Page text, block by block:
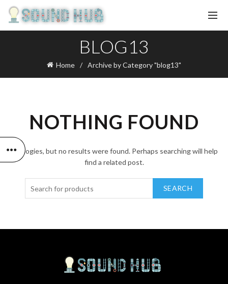
BLOG13
Home Archive by Category "blog13"
NOTHING FOUND
Apologies, but no results were found. Perhaps searching will help
find a related post.
SEARCH